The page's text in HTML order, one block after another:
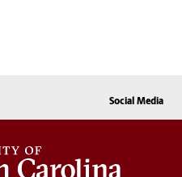
Social Media